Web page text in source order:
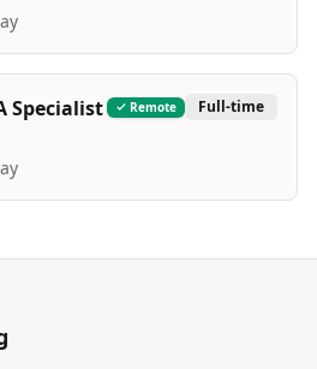
Specialist Remote Full-time